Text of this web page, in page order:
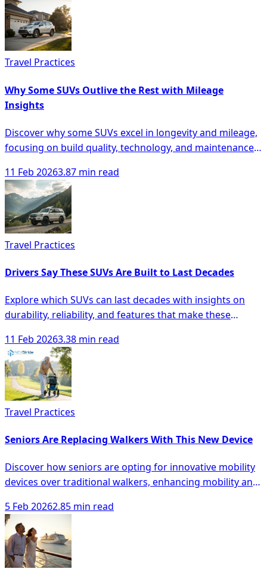
Travel Practices
Why Some SUVs Outlive the Rest with Mileage
Insights
Discover why some SUVs excel in longevity and mileage,
focusing on build quality, technology, and maintenance
11 Feb 20263.87 min read
Travel Practices
Drivers Say These SUVs Are Built to Last Decades
Explore which SUVs can last decades with insights on
durability, reliability, and features that make these
11 Feb 20263.38 min read
Travel Practices
Seniors Are Replacing Walkers With This New Device
Discover how seniors are opting for innovative mobility
devices over traditional walkers, enhancing mobility and
5 Feb 20262.85 min read